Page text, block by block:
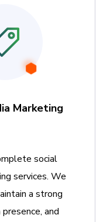
Marketing
social
services. We
a strong
and